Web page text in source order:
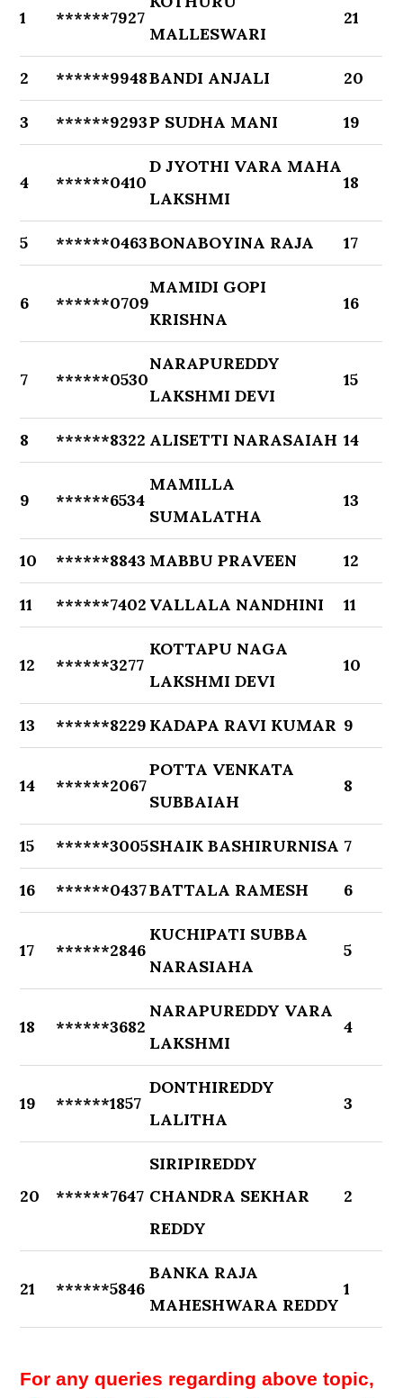
1 ******7927
MALLESWARI
21
2 ******9948BANDI ANJALI 20
3 ******9293P SUDHA MANI 19
4 ******0410
D JYOTHI VARA MAHA
LAKSHMI
18
5 ******0463BONABOYINA RAJA 17
6 ******0709
MAMIDI GOPI
KRISHNA
16
7 ******0530
NARAPUREDDY
LAKSHMI DEVI
15
8 ******8322 ALISETTI NARASAIAH 14
9 ******6534
MAMILLA
SUMALATHA
13
10 ******8843 MABBU PRAVEEN 12
11 ******7402 VALLALA NANDHINI 11
12 ******3277
KOTTAPU NAGA
LAKSHMI DEVI
10
13 ******8229 KADAPA RAVI KUMAR 9
14 ******2067
POTTA VENKATA
SUBBAIAH
8
15 ******3005SHAIK BASHIRURNISA 7
16 ******0437BATTALA RAMESH 6
17 ******2846
KUCHIPATI SUBBA
NARASIAHA
5
18 ******3682
NARAPUREDDY VARA
LAKSHMI
4
19 ******1857
DONTHIREDDY
LALITHA
3
20 ******7647
SIRIPIREDDY
CHANDRA SEKHAR
REDDY
2
21 ******5846
BANKA RAJA
MAHESHWARA REDDY
1
For any queries regarding above topic,